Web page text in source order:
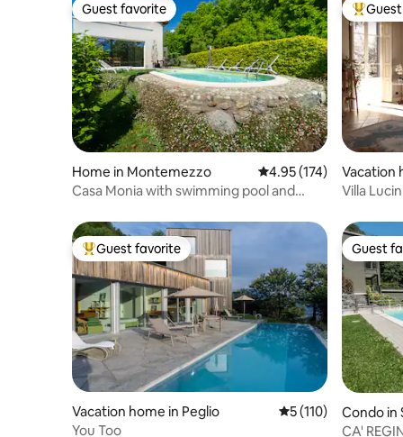
Guest favorite
Guest favorite
Home in Montemezzo 4.95 out of 5 average
4.95 (174)
Casa Monia with swimming pool and
Top
Vacation
lgora
Villa
Top guest favorite
Guest favorite
Vacation home in Peglio 5 out of 5 average
5 (110)
You Too
Guest
Guest
Condo in
CA'